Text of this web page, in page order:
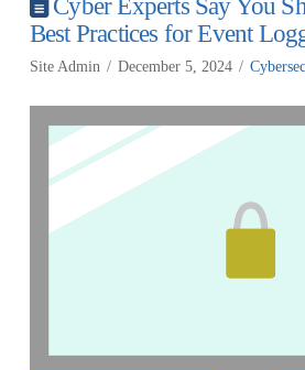
Cyber Experts Say You
Best Practices for Event
Site Admin December 5, 2024